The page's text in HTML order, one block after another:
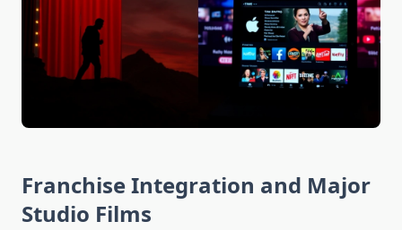
Franchise Integration and Major
Studio Films